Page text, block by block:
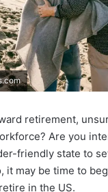
retirement,
Are you
friendly state to
it may be time to
in the US.